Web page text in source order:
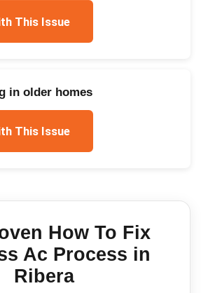
This Issue
in older homes
This Issue
How To Fix
Ac Process in
Ribera